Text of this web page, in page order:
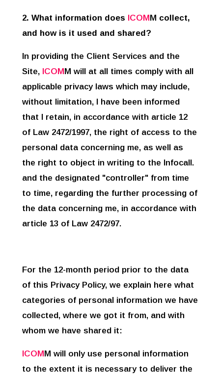
2. What information does ICOMM collect,
and how is it used and shared?
In providing the Client Services and the
Site, ICOMM will at all times comply with all
applicable privacy laws which may include,
without limitation, I have been informed
that I retain, in accordance with article 12
of Law 2472/1997, the right of access to the
personal data concerning me, as well as
the right to object in writing to the Infocall.
and the designated "controller" from time
to time, regarding the further processing of
the data concerning me, in accordance with
article 13 of Law 2472/97.
For the 12-month period prior to the data
of this Privacy Policy, we explain here what
categories of personal information we have
collected, where we got it from, and with
whom we have shared it:
ICOMM will only use personal information
to the extent it is necessary to deliver the